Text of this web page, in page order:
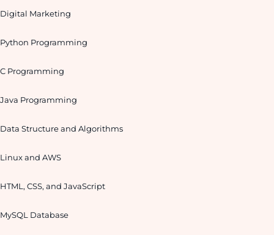
Digital Marketing
Python Programming
C Programming
Java Programming
Data Structure and Algorithms
Linux and AWS
HTML, CSS, and JavaScript
MySQL Database